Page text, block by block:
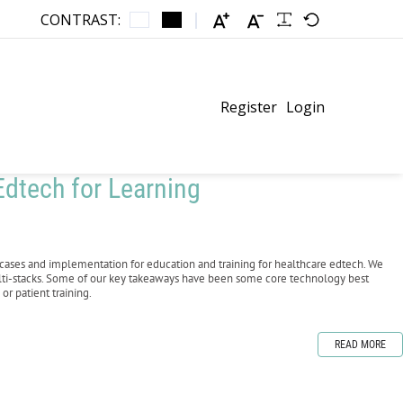
CONTRAST:
Register Login
for Learning
and implementation for education and training for healthcare edtech. We
Some of our key takeaways have been some core technology best
patient training.
READ MORE